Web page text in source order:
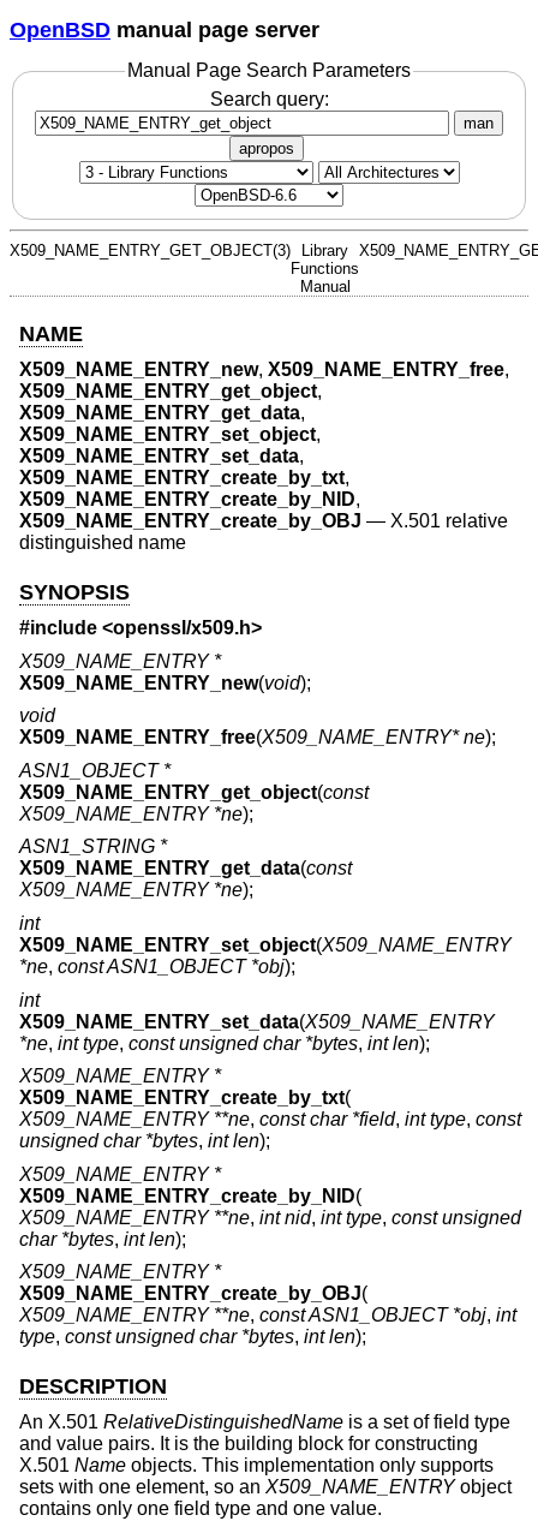
OpenBSD manual page server
Manual Page Search Parameters
Search query:
man
apropos
X509_NAME_ENTRY_GET_OBJECT(3)
Library
Functions
Manual
NAME
X509_NAME_ENTRY_new, X509_NAME_ENTRY_free,
X509_NAME_ENTRY_get_object,
X509_NAME_ENTRY_get_data,
X509_NAME_ENTRY_set_object,
X509_NAME_ENTRY_set_data,
X509_NAME_ENTRY_create_by_txt,
X509_NAME_ENTRY_create_by_NID,
X509_NAME_ENTRY_create_by_OBJ — X.501 relative
distinguished name
SYNOPSIS
#include <openssl/x509.h>
X509_NAME_ENTRY *
X509_NAME_ENTRY_new(void);
void
X509_NAME_ENTRY_free(X509_NAME_ENTRY* ne);
ASN1_OBJECT *
X509_NAME_ENTRY_get_object(const
X509_NAME_ENTRY *ne);
ASN1_STRING *
X509_NAME_ENTRY_get_data(const
X509_NAME_ENTRY *ne);
int
X509_NAME_ENTRY_set_object(X509_NAME_ENTRY
*ne, const ASN1_OBJECT *obj);
int
X509_NAME_ENTRY_set_data(X509_NAME_ENTRY
*ne, int type, const unsigned char *bytes, int len);
X509_NAME_ENTRY *
X509_NAME_ENTRY_create_by_txt(
X509_NAME_ENTRY **ne, const char *field, int type, const
unsigned char *bytes, int len);
X509_NAME_ENTRY *
X509_NAME_ENTRY_create_by_NID(
X509_NAME_ENTRY **ne, int nid, int type, const unsigned
char *bytes, int len);
X509_NAME_ENTRY *
X509_NAME_ENTRY_create_by_OBJ(
X509_NAME_ENTRY **ne, const ASN1_OBJECT *obj, int
type, const unsigned char *bytes, int len);
DESCRIPTION
An X.501 RelativeDistinguishedName is a set of field type
and value pairs. It is the building block for constructing
X.501 Name objects. This implementation only supports
sets with one element, so an X509_NAME_ENTRYobject
contains only one field type and one value.